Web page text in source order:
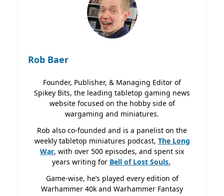
Rob Baer
Founder, Publisher, & Managing Editor of
Spikey Bits, the leading tabletop gaming news
website focused on the hobby side of
wargaming and miniatures.
Rob also co-founded and is a panelist on the
weekly tabletop miniatures podcast, The Long
War, with over 500 episodes, and spent six
years writing for Bell of Lost Souls.
Game-wise, he’s played every edition of
Warhammer 40k and Warhammer Fantasy